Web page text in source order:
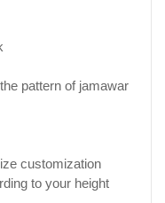
pattern of jamawar
customization
to your height